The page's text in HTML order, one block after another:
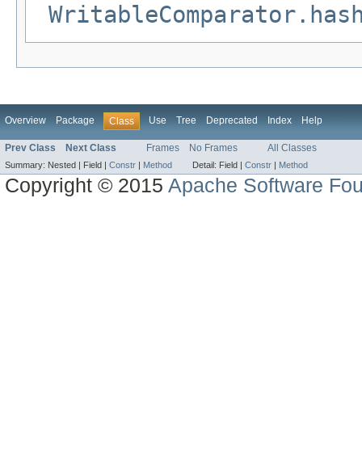
Overview Package Class Use Tree Deprecated Index Help
Prev Class Next Class Frames No Frames All Classes
Summary: Nested | Field | Constr Method Detail: Field | Constr Method
Copyright © 2015Apache Software